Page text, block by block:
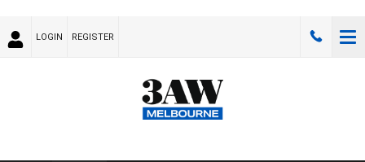
LOGIN REGISTER